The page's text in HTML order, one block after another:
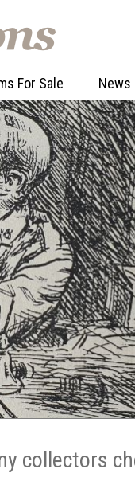
For Sale News
collectors